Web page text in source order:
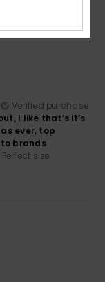
Verified purchase
I like that’s it’s
ever, top
brands
Perfect size